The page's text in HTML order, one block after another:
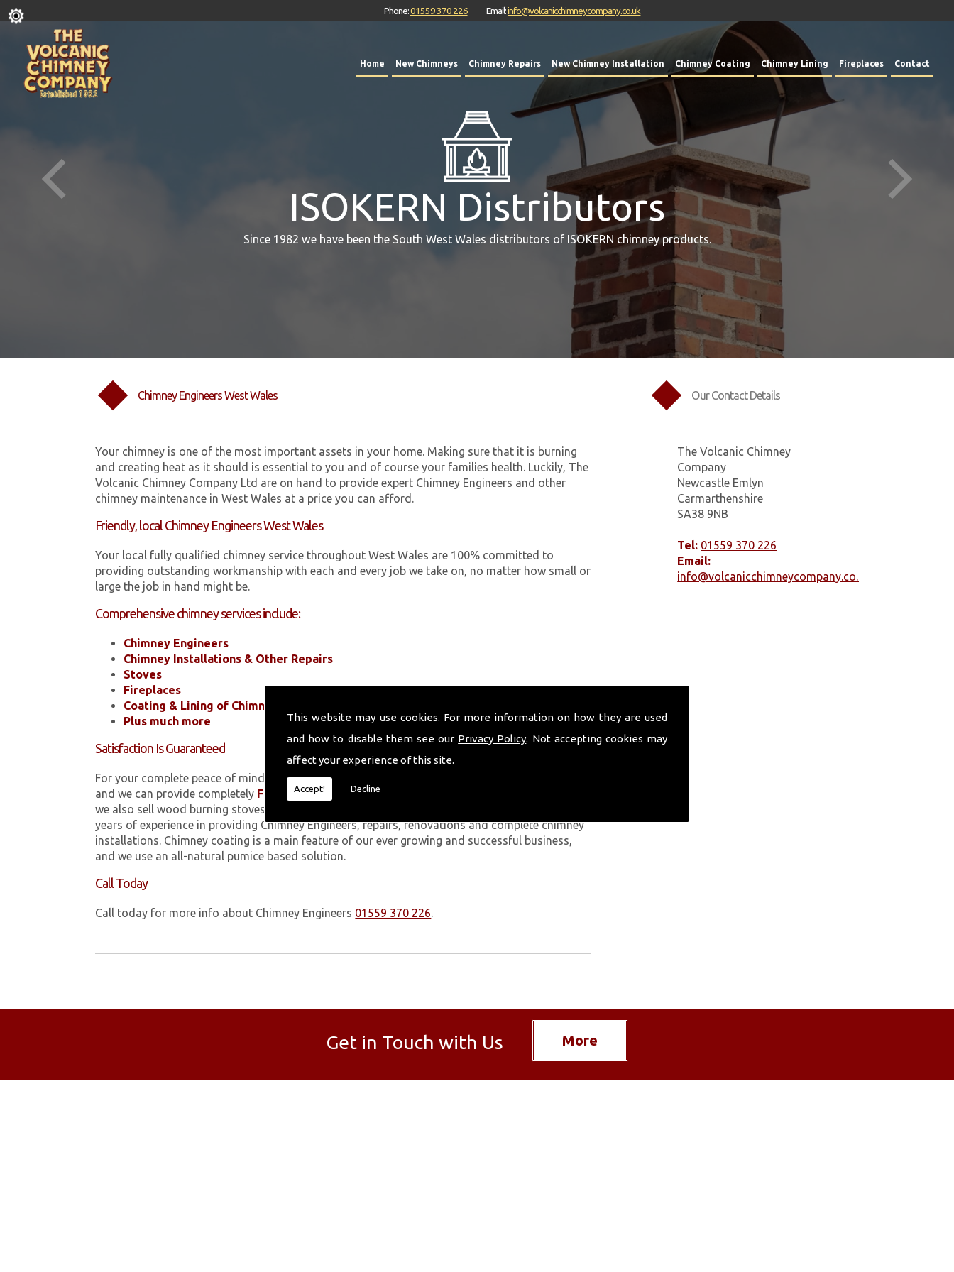
This website may use cookies. For more information on how they are used
and how to disable them see our Privacy Policy. Not accepting cookies may
affect your experience of this site.
Accept! Decline
Home New Chimneys Chimney Repairs New Chimney Installation Chimney Coating Chimney Lining Fireplaces Contact
Phone:01559 370 226 Email:info@volcanicchimneycompany.co.uk
ISOKERN Distributors
Since 1982 we have been the South West Wales distributors of ISOKERN chimney products.
Our Contact Details
The Volcanic Chimney
Company
Newcastle Emlyn
Carmarthenshire
SA38 9NB
Tel: 01559 370 226
Email:
info@volcanicchimneycompany.co.uk
Chimney Engineers West Wales
Your chimney is one of the most important assets in your home. Making sure that it is burning
and creating heat as it should is essential to you and of course your families health. Luckily, The
Volcanic Chimney Company Ltd are on hand to provide expert Chimney Engineers and other
chimney maintenance in West Wales at a price you can afford.
Friendly, local Chimney Engineers West Wales
Your local fully qualified chimney service throughout West Wales are 100% committed to
providing outstanding workmanship with each and every job we take on, no matter how small or
large the job in hand might be.
Comprehensive chimney services include:
Chimney Engineers
Chimney Installations & Other Repairs
Stoves
Fireplaces
Coating & Lining of Chimneys
Plus much more
Satisfaction Is Guaranteed
For your complete peace of mind, all of the work we carry out is covered by a 10-year warranty,
and we can provide completely FREE
quotes upon request. In addition to our chimney services,
we also sell wood burning stoves within West Wales. The Volcanic Chimney Company has many
years of experience in providing Chimney Engineers, repairs, renovations and complete chimney
installations. Chimney coating is a main feature of our ever growing and successful business,
and we use an all-natural pumice based solution.
Call Today
Call today for more info about Chimney Engineers 01559 370 226.
Get in Touch with Us